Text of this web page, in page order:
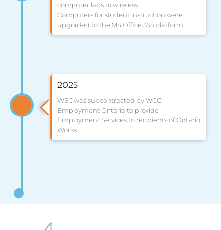
computer labs to wireless
Computers for student instruction were
upgraded to the MS Office 365 platform
2025
WSC was subcontracted by WCG -
Employment Ontario to provide
Employment Services to recipients of Ontario
Works.